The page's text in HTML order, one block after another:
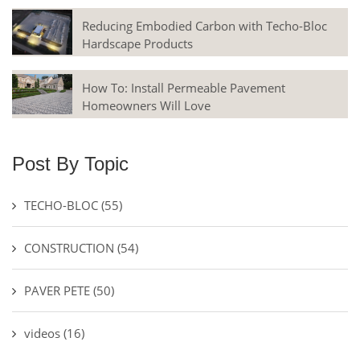
Reducing Embodied Carbon with Techo-Bloc
Hardscape Products
How To: Install Permeable Pavement
Homeowners Will Love
Post By Topic
TECHO-BLOC (55)
CONSTRUCTION (54)
PAVER PETE (50)
videos (16)